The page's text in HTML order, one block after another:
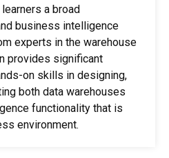
a broad
business intelligence
experts in the warehouse
provides significant
on skills in designing,
both data warehouses
functionality that is
environment.